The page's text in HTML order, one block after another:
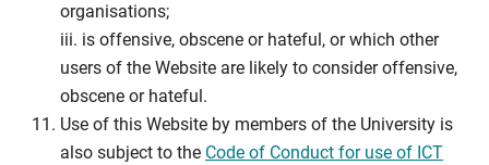
organisations;
iii. is offensive, obscene or hateful, or which other
users of the Website are likely to consider offensive,
obscene or hateful.
Use of this Website by members of the University is
also subject to the Code of Conduct for use of ICT